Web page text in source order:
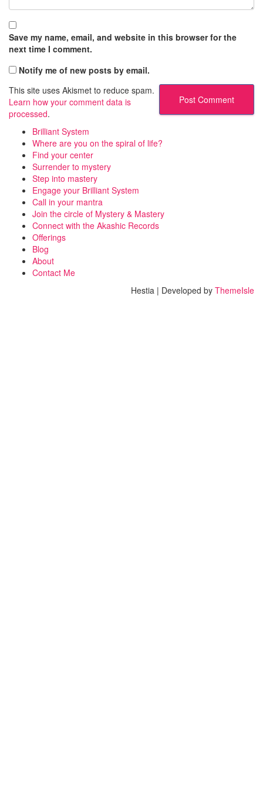
Save my name, email, and website in this browser for the
next time I comment.
Notify me of new posts by email.
This site uses Akismet to reduce spam.
Learn how your comment data is
processed.
Brilliant System
Where are you on the spiral of life?
Find your center
Surrender to mystery
Step into mastery
Engage your Brilliant System
Call in your mantra
Join the circle of Mystery & Mastery
Connect with the Akashic Records
Offerings
Blog
About
Contact Me
Hestia | Developed by ThemeIsle